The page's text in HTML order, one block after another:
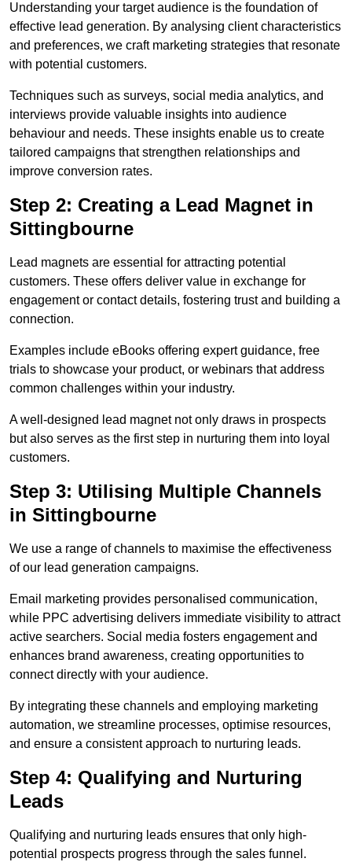
Understanding your target audience is the foundation of
effective lead generation. By analysing client characteristics
and preferences, we craft marketing strategies that resonate
with potential customers.
Techniques such as surveys, social media analytics, and
interviews provide valuable insights into audience
behaviour and needs. These insights enable us to create
tailored campaigns that strengthen relationships and
improve conversion rates.
Step 2: Creating a Lead Magnet in
Sittingbourne
Lead magnets are essential for attracting potential
customers. These offers deliver value in exchange for
engagement or contact details, fostering trust and building a
connection.
Examples include eBooks offering expert guidance, free
trials to showcase your product, or webinars that address
common challenges within your industry.
A well-designed lead magnet not only draws in prospects
but also serves as the first step in nurturing them into loyal
customers.
Step 3: Utilising Multiple Channels
in Sittingbourne
We use a range of channels to maximise the effectiveness
of our lead generation campaigns.
Email marketing provides personalised communication,
while PPC advertising delivers immediate visibility to attract
active searchers. Social media fosters engagement and
enhances brand awareness, creating opportunities to
connect directly with your audience.
By integrating these channels and employing marketing
automation, we streamline processes, optimise resources,
and ensure a consistent approach to nurturing leads.
Step 4: Qualifying and Nurturing
Leads
Qualifying and nurturing leads ensures that only high-
potential prospects progress through the sales funnel.